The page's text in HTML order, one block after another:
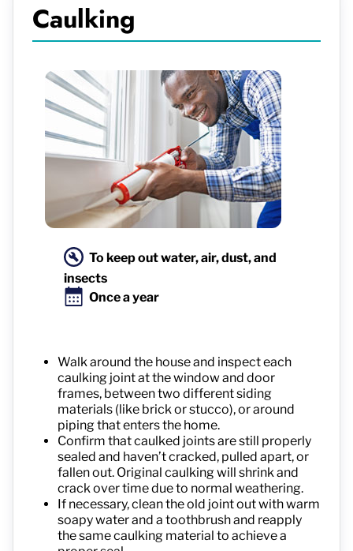
Caulking
To keep out water, air, dust, and
insects
Once a year
Walk around the house and inspect each
caulking joint at the window and door
frames, between two different siding
materials (like brick or stucco), or around
piping that enters the home.
Confirm that caulked joints are still properly
sealed and haven’t cracked, pulled apart, or
fallen out. Original caulking will shrink and
crack over time due to normal weathering.
If necessary, clean the old joint out with warm
soapy water and a toothbrush and reapply
the same caulking material to achieve a